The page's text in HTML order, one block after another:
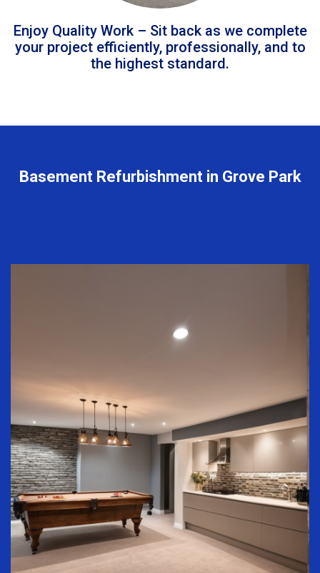
Enjoy Quality Work – Sit back as we complete
your project efficiently, professionally, and to
the highest standard.
Basement Refurbishment in Grove Park